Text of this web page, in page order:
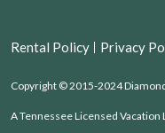
Rental Policy Privacy
Copyright © 2015-2024
A Tennessee Licensed Vacation